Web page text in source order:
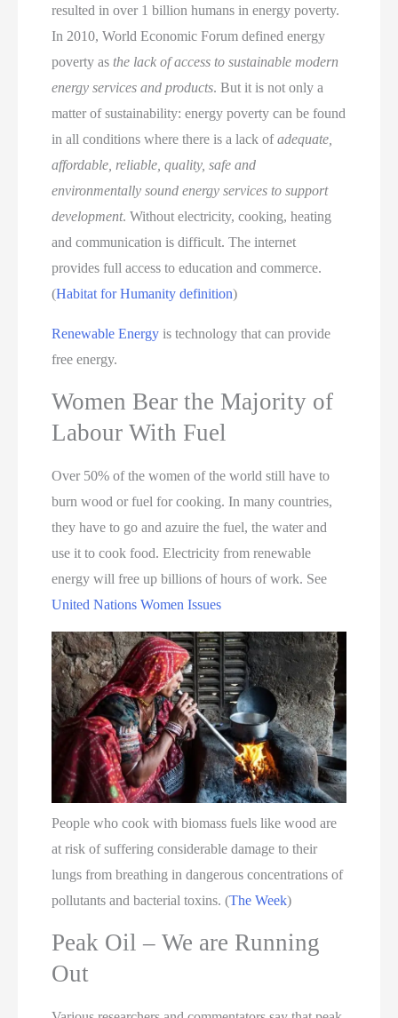
resulted in over 1 billion humans in energy poverty.
In 2010, World Economic Forum defined energy
poverty asthe lack of access to sustainable modern
energy services and products. But it is not only a
matter of sustainability: energy poverty can be found
in all conditions where there is a lack ofadequate,
affordable, reliable, quality, safe and
environmentally sound energy services to support
development. Without electricity, cooking, heating
and communication is difficult. The internet
provides full access to education and commerce.
(Habitat for Humanity definition)
Renewable Energy is technology that can provide
free energy.
Women Bear the Majority of
Labour With Fuel
Over 50% of the women of the world still have to
burn wood or fuel for cooking. In many countries,
they have to go and azuire the fuel, the water and
use it to cook food. Electricity from renewable
energy will free up billions of hours of work. See
United Nations Women Issues
People who cook with biomass fuels like wood are
at risk of suffering considerable damage to their
lungs from breathing in dangerous concentrations of
pollutants and bacterial toxins. (The Week)
Peak Oil – We are Running
Out